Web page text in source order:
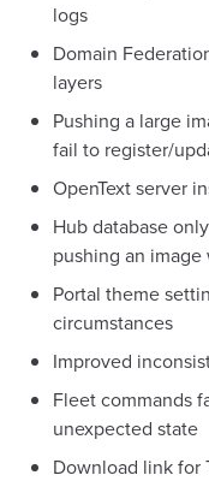
logs
Domain
layers
Pushing a large
fail to register/
OpenText server
Hub database
pushing an
Portal theme
circumstances
Improved
Fleet commands
unexpected state
Download link for